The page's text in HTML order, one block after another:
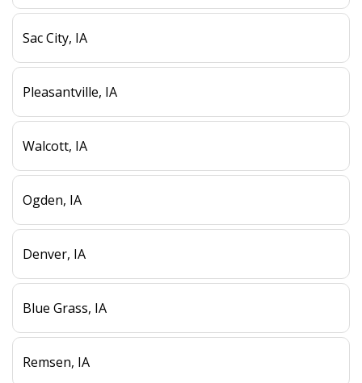
Sac City, IA
Pleasantville, IA
Walcott, IA
Ogden, IA
Denver, IA
Blue Grass, IA
Remsen, IA